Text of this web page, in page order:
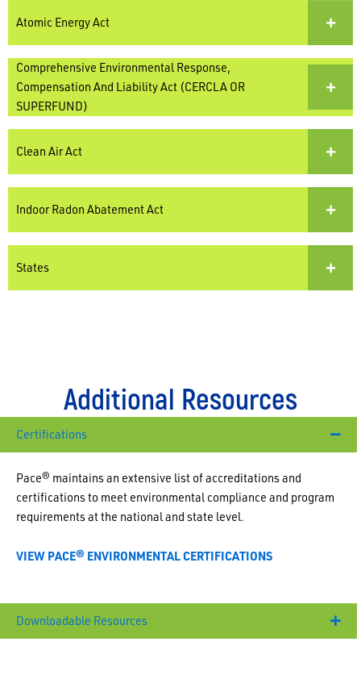
Atomic Energy Act
Comprehensive Environmental Response,
Compensation And Liability Act (CERCLA OR
SUPERFUND)
Clean Air Act
Indoor Radon Abatement Act
States
Additional Resources
Certifications
Pace® maintains an extensive list of accreditations and
certifications to meet environmental compliance and program
requirements at the national and state level.
VIEW PACE® ENVIRONMENTAL CERTIFICATIONS
Downloadable Resources